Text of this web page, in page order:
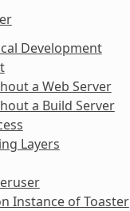
Development
a Web Server
a Build Server
Layers
Instance of Toaster